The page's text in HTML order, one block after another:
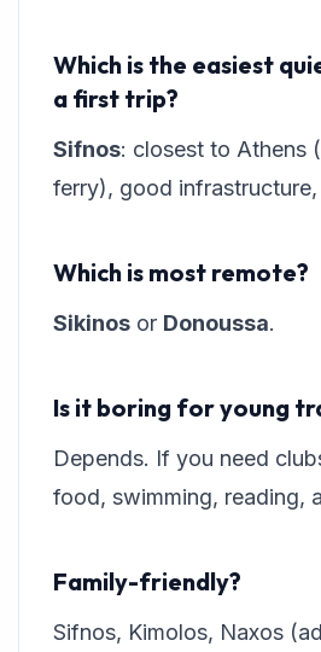
Which is the easiest
a first trip?
Sifnos: closest to Athens
ferry), good
Which is most remote?
Sikinos or Donoussa.
Is it boring for young
Depends. If you need
food, swimming, reading,
Family-friendly?
Sifnos, Kimolos, Naxos